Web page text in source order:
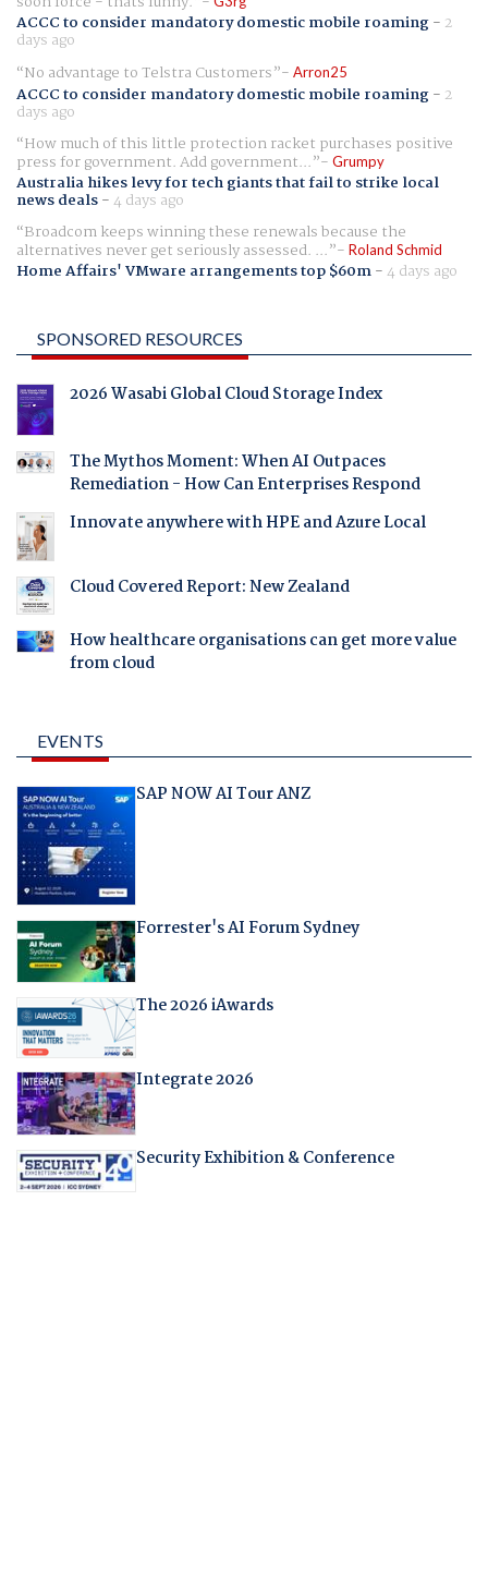
ACCC to consider mandatory domestic mobile roaming- 2
days ago
No advantage to Telstra Customers
Arron25
ACCC to consider mandatory domestic mobile roaming- 2
days ago
How much of this little protection racket purchases positive
press for government. Add government... Grumpy
Australia hikes levy for tech giants that fail to strike local
news deals-4 days ago
Broadcom keeps winning these renewals because the
alternatives never get seriously assessed. ... Roland Schmid
Home Affairs' VMware arrangements top $60m-4 days ago
SPONSORED RESOURCES
2026 Wasabi Global Cloud Storage Index
The Mythos Moment: When AI Outpaces
Remediation - How Can Enterprises Respond
Innovate anywhere with HPE and Azure Local
Cloud Covered Report: New Zealand
How healthcare organisations can get more value
from cloud
EVENTS
SAP NOW AI Tour ANZ
Forrester's AI Forum Sydney
The 2026 iAwards
Integrate 2026
Security Exhibition & Conference